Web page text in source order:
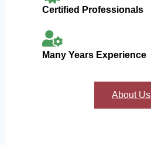
Certified Professionals
Many Years Experience
About Us